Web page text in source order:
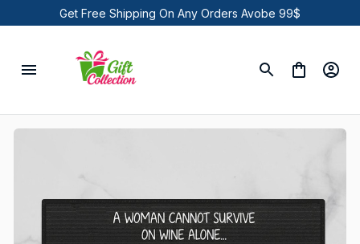
Get Free Shipping On Any Orders Avobe 99$